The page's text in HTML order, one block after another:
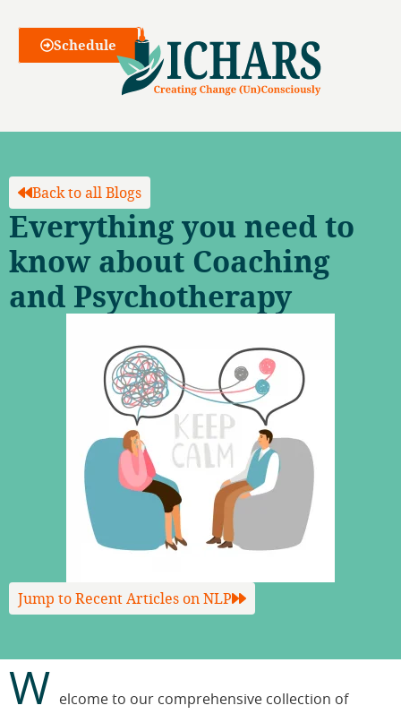
Webinars
Schedule
Back to all Blogs
Everything you need to
know about Coaching
and Psychotherapy
Jump to Recent Articles on NLP
W
elcome to our comprehensive collection of